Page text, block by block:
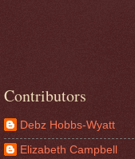
Contributors
Debz Hobbs-Wyatt
Elizabeth Campbell